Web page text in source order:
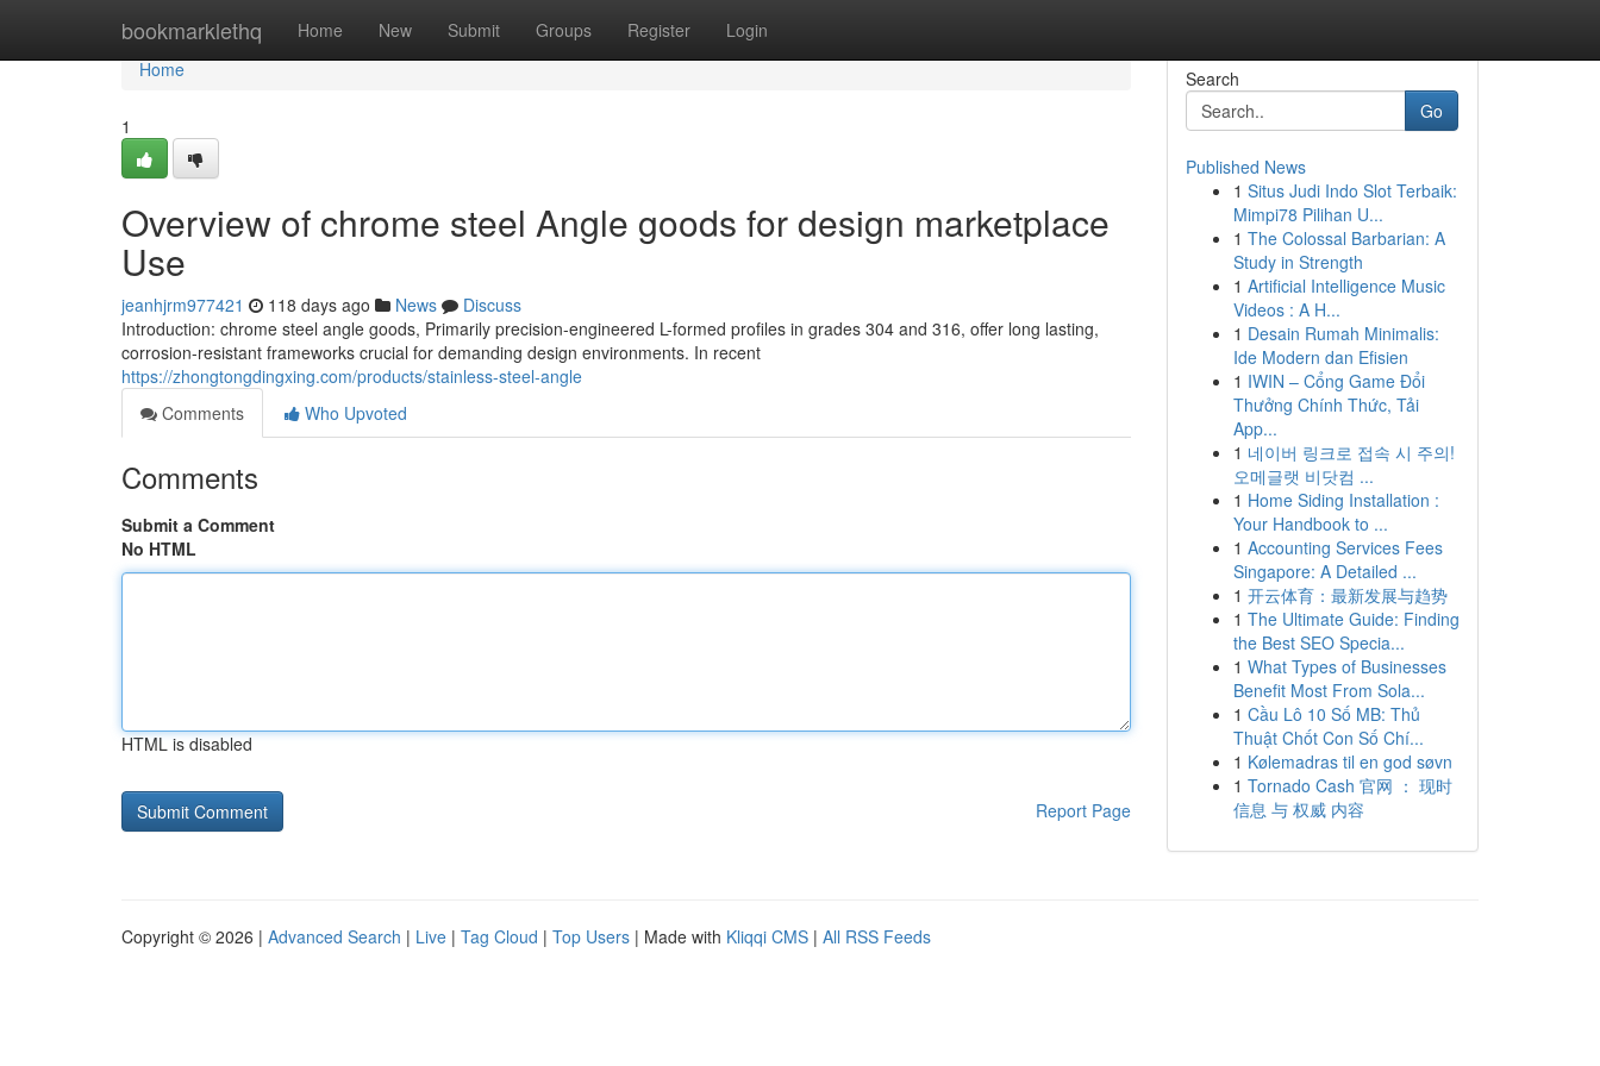
bookmarklethq Home New Submit Groups Register Login
Home
Home
1
Overview of chrome steel Angle goods for design marketplace
Use
jeanhjrm977421 118 days ago News
Discuss
Introduction: chrome steel angle goods, Primarily precision-engineered L-formed profiles in grades 304 and 316, offer long lasting,
corrosion-resistant frameworks crucial for demanding design environments. In recent
https://zhongtongdingxing.com/products/stainless-steel-angle
Comments
Who Upvoted
Comments
Submit a Comment
No HTML
HTML is disabled
Report Page
Search
Go
Published News
1 Situs Judi Indo Slot Terbaik:
Mimpi78 Pilihan U...
1 The Colossal Barbarian: A
Study in Strength
1 Artificial Intelligence Music
Videos : A H...
1 Desain Rumah Minimalis:
Ide Modern dan Efisien
1 IWIN – Cổng Game Đổi
Thưởng Chính Thức, Tải
App...
1 네이버 링크로 접속 시 주의!
오메글랫 비닷컴 ...
1 Home Siding Installation :
Your Handbook to ...
1 Accounting Services Fees
Singapore: A Detailed ...
1 开云体育：最新发展与趋势
1 The Ultimate Guide: Finding
the Best SEO Specia...
1 What Types of Businesses
Benefit Most From Sola...
1 Cầu Lô 10 Số MB: Thủ
Thuật Chốt Con Số Chí...
1 Kølemadras til en god søvn
1 Tornado Cash 官网 ： 现时
信息 与 权威 内容
Copyright © 2026 | Advanced Search | Live | Tag Cloud | Top Users | Made with Kliqqi CMS | All RSS Feeds